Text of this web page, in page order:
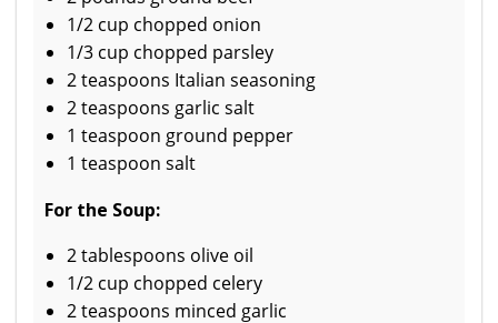
1/2 cup chopped onion
1/3 cup chopped parsley
2 teaspoons Italian seasoning
2 teaspoons garlic salt
1 teaspoon ground pepper
1 teaspoon salt
For the Soup:
2 tablespoons olive oil
1/2 cup chopped celery
2 teaspoons minced garlic